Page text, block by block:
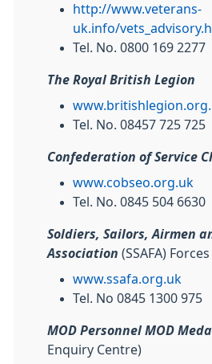
http://www.veterans-
uk.info/
Tel. No. 0800 169 2277
The Royal British Legion
Tel. No. 08457 725 725
Confederation of Service
www.cobseo.org.uk
Tel. No. 0845 504 6630
Soldiers, Sailors, Airmen
Association (SSAFA)
www.ssafa.org.uk
Tel. No 0845 1300 975
MOD Personnel MOD
Enquiry Centre)